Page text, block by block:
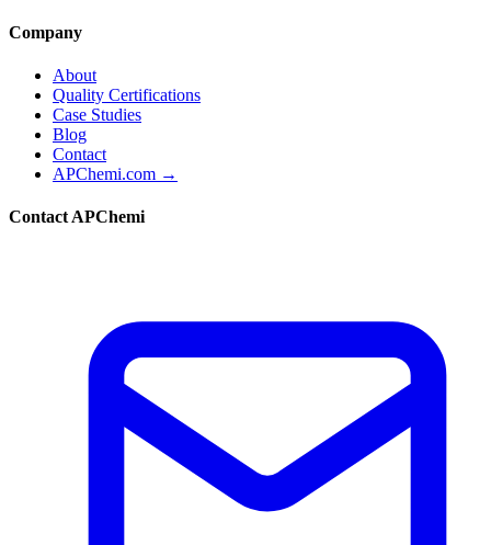
Company
About
Quality Certifications
Case Studies
Blog
Contact
APChemi.com →
Contact APChemi